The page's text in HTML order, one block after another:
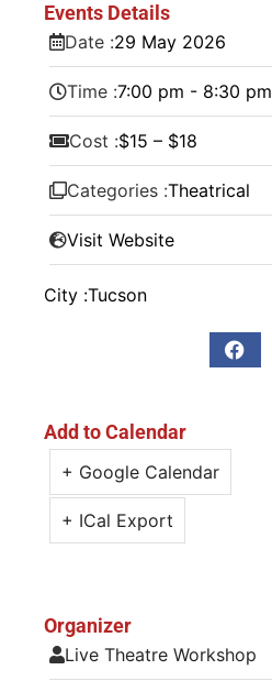
Events Details
Date :29 May 2026
Time :7:00 pm - 8:30 pm
Cost :$15 – $18
Categories :Theatrical
Visit Website
City :Tucson
Add to Calendar
+ Google Calendar
+ ICal Export
Organizer
Live Theatre Workshop